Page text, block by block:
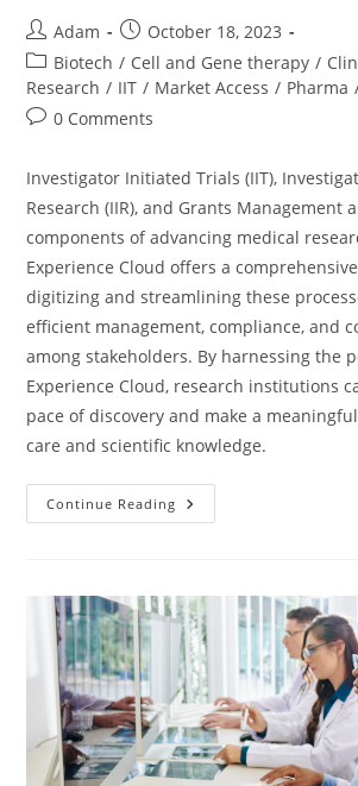
Adam
October 18, 2023
Biotech / Cell and Gene therapy /
Research / IIT / Market Access / Pharma
0 Comments
Investigator Initiated Trials (IIT),
Research (IIR), and Grants Management
components of advancing medical
Experience Cloud offers a
digitizing and streamlining these
efficient management, compliance, and
among stakeholders. By harnessing the
Experience Cloud, research institutions
pace of discovery and make a
care and scientific knowledge.
Continue Reading